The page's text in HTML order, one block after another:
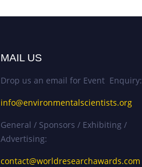
MAIL US
Drop us an email for Event Enquiry:
info@environmentalscientists.org
General / Sponsors / Exhibiting /
Advertising:
contact@worldresearchawards.com